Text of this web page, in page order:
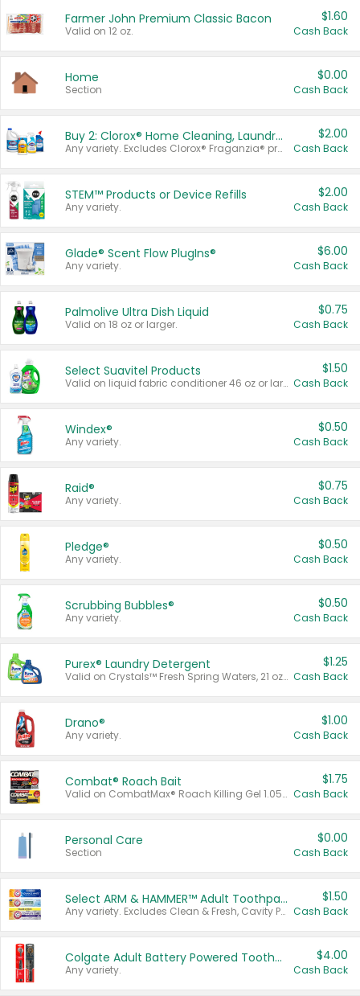
Farmer John Premium Classic Bacon
Valid on 12 oz.
$1.60
Cash Back
Home
Section
$0.00
Cash Back
Buy 2: Clorox® Home Cleaning, Laundry, Pine-Sol®, Liquid-Plumr, or Formula 409 Products
Any variety. Excludes Clorox® Fraganzia® products, trial and travel sizes, tools, & textiles. Items must appear on the same receipt.
$2.00
Cash Back
STEM™ Products or Device Refills
Any variety.
$2.00
Cash Back
Glade® Scent Flow PlugIns®
Any variety.
$6.00
Cash Back
Palmolive Ultra Dish Liquid
Valid on 18 oz or larger.
$0.75
Cash Back
Select Suavitel Products
Valid on liquid fabric conditioner 46 oz or larger, or Refresher fabric rinse 25.5 oz.
$1.50
Cash Back
Windex®
Any variety.
$0.50
Cash Back
Raid®
Any variety.
$0.75
Cash Back
Pledge®
Any variety.
$0.50
Cash Back
Scrubbing Bubbles®
Any variety.
$0.50
Cash Back
Purex® Laundry Detergent
Valid on Crystals™ Fresh Spring Waters, 21 oz and Liquid Laundry Detergent, Mountain Breeze 33 Loads 50 oz, Mountain Breeze 95 oz, Natural Linen 83 Loads 150 oz, Oxi 43.5 oz, Oxi 128 oz and Ultra Liquid Laundry Detergent, Advanced Oxi with Odor Fighter 6 × 40 oz, Fresh Mountain Breeze, 2 × 170 oz, Mountain Breeze 6 × 40 oz.
$1.25
Cash Back
Drano®
Any variety.
$1.00
Cash Back
Combat® Roach Bait
Valid on CombatMax® Roach Killing Gel 1.05 oz or Combat® Small and Large Roach Baits 12 ct.
$1.75
Cash Back
Personal Care
Section
$0.00
Cash Back
Select ARM & HAMMER™ Adult Toothpastes
Any variety. Excludes Clean & Fresh, Cavity Protection, and trial and travel sizes.
$1.50
Cash Back
Colgate Adult Battery Powered Toothbrushes
Any variety.
$4.00
Cash Back